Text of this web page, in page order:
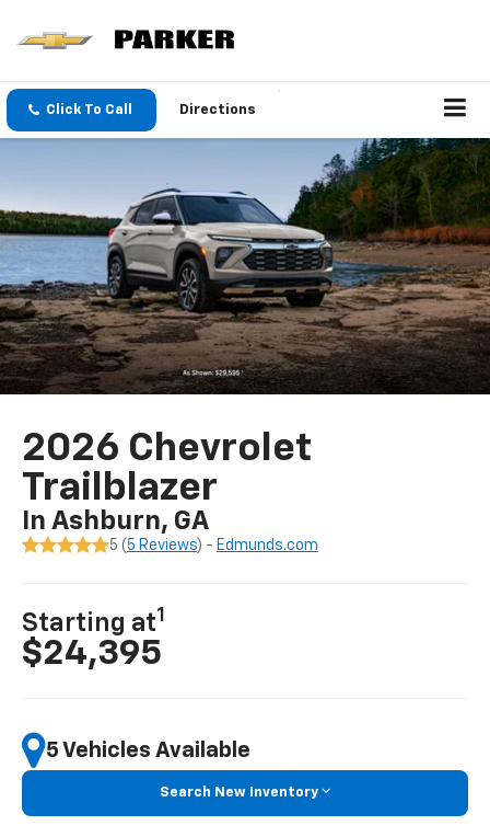
Click To Call Directions
2026 Chevrolet
Trailblazer
In Ashburn, GA
5 ( 5 Reviews) - Edmunds.com
Starting at1
$24,395
5 Vehicles Available
Search New Inventory